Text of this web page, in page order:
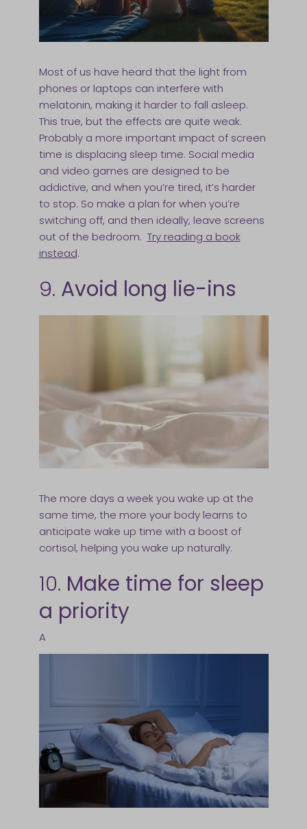
Most of us have heard that the light from
phones or laptops can interfere with
melatonin, making it harder to fall asleep.
This true, but the effects are quite weak.
Probably a more important impact of screen
time is displacing sleep time. Social media
and video games are designed to be
addictive, and when you’re tired, it’s harder
to stop. So make a plan for when you’re
switching off, and then ideally, leave screens
out of the bedroom. Try reading a book
instead.
9. Avoid long lie-ins
The more days a week you wake up at the
same time, the more your body learns to
anticipate wake up time with a boost of
cortisol, helping you wake up naturally.
10. Make time for sleep
a priority
A